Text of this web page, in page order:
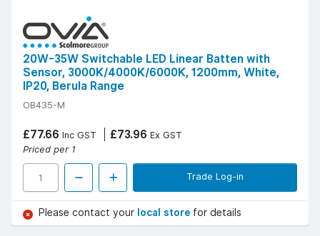
20W-35W Switchable LED Linear Batten with
Sensor, 3000K/4000K/6000K, 1200mm, White,
IP20, Berula Range
OB435-M
£77.66 Inc GST £73.96 Ex GST
Priced per 1
Trade Log-in
Please contact your local store for details